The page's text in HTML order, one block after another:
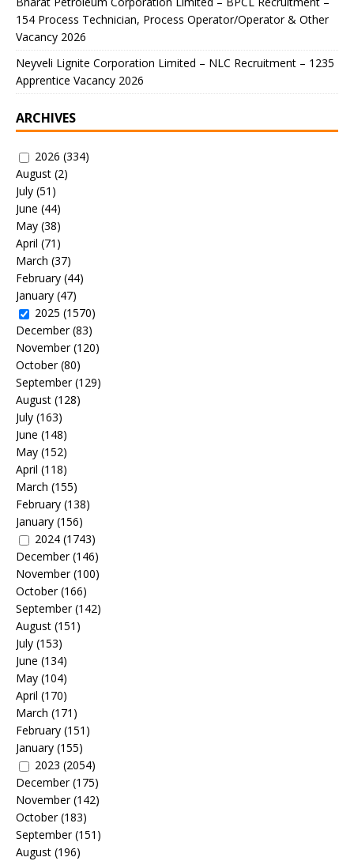
154 Process Technician, Process Operator/Operator & Other
Vacancy 2026
Neyveli Lignite Corporation Limited – NLC Recruitment – 1235
Apprentice Vacancy 2026
ARCHIVES
2026 (334)
August (2)
July (51)
June (44)
May (38)
April (71)
March (37)
February (44)
January (47)
2025 (1570)
December(83)
November(120)
October(80)
September(129)
August (128)
July (163)
June (148)
May (152)
April (118)
March (155)
February (138)
January (156)
2024 (1743)
December(146)
November(100)
October(166)
September(142)
August (151)
July (153)
June (134)
May (104)
April (170)
March (171)
February (151)
January (155)
2023 (2054)
December(175)
November(142)
October(183)
September(151)
August (196)